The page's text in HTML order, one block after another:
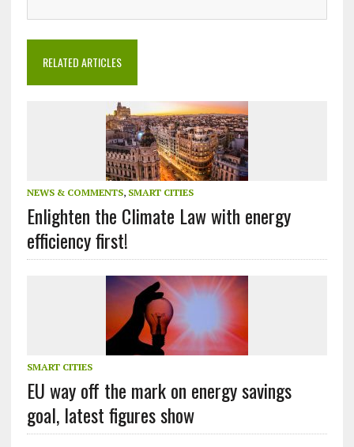
RELATED ARTICLES
NEWS & COMMENTS, SMART CITIES
Enlighten the Climate Law with energy
efficiency first!
SMART CITIES
EU way off the mark on energy savings
goal, latest figures show